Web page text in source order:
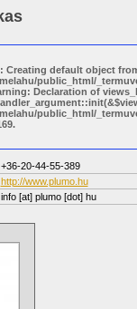
Creating default object
public_html/
Declaration of
public_html/
+36-20-44-55-389
http://www.plumo.hu
info[at] plumo [dot] hu